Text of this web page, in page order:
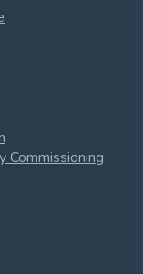
Commissioning